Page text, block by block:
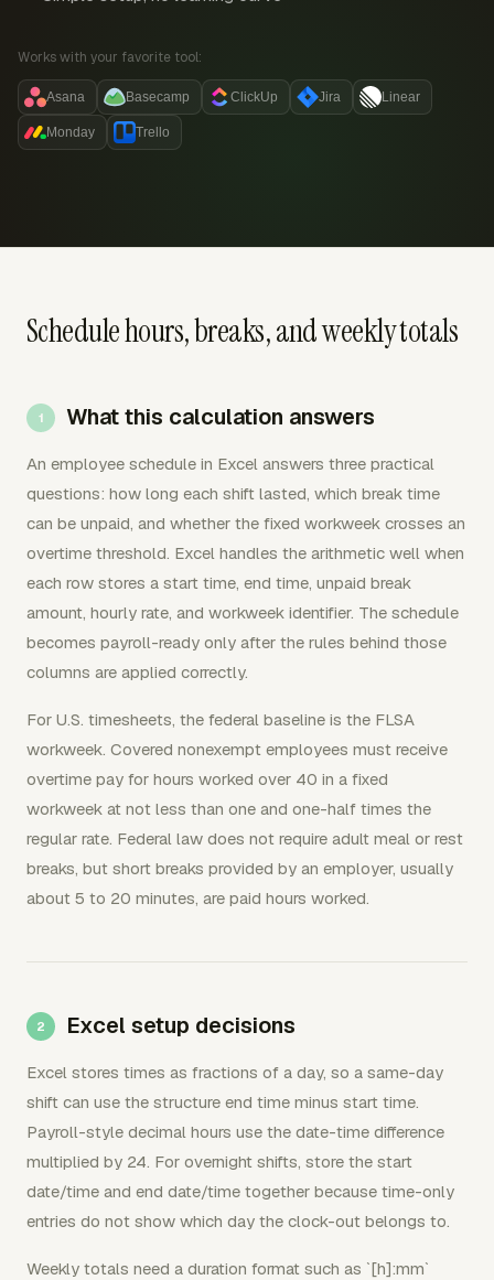
Works with your favorite tool:
Asana Basecamp ClickUp Jira Linear
Monday Trello
Schedule hours, breaks, and weekly totals
What this calculation answers
An employee schedule in Excel answers three practical
questions: how long each shift lasted, which break time
can be unpaid, and whether the fixed workweek crosses an
overtime threshold. Excel handles the arithmetic well when
each row stores a start time, end time, unpaid break
amount, hourly rate, and workweek identifier. The schedule
becomes payroll-ready only after the rules behind those
columns are applied correctly.
For U.S. timesheets, the federal baseline is the FLSA
workweek. Covered nonexempt employees must receive
overtime pay for hours worked over 40 in a fixed
workweek at not less than one and one-half times the
regular rate. Federal law does not require adult meal or rest
breaks, but short breaks provided by an employer, usually
about 5 to 20 minutes, are paid hours worked.
Excel setup decisions
Excel stores times as fractions of a day, so a same-day
shift can use the structure end time minus start time.
Payroll-style decimal hours use the date-time difference
multiplied by 24. For overnight shifts, store the start
date/time and end date/time together because time-only
entries do not show which day the clock-out belongs to.
Weekly totals need a duration format such as `[h]:mm`